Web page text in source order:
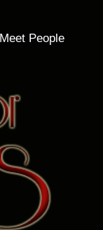
Meet People